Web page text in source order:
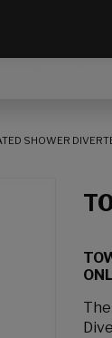
SHOWER